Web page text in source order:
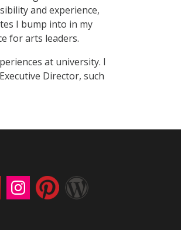
and experience,
I bump into in my
for arts leaders.
at university. I
Director, such